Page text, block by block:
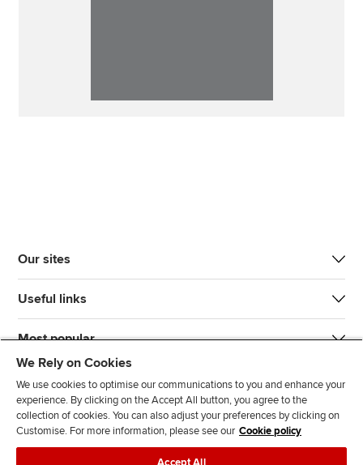
Our sites
Useful links
Most popular
J
F
F
T F
We Rely on Cookies
We use cookies to optimise our communications to you and enhance your
experience. By clicking on the Accept All button, you agree to the
collection of cookies. You can also adjust your preferences by clicking on
Customise. For more information, please see our Cookie policy